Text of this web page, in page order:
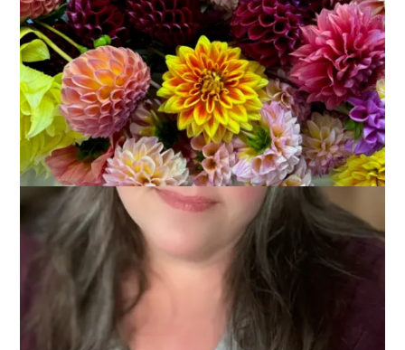
April 13, 2010 Ten on Tuesday
Beth
has come to my aid again and suggested this week’s